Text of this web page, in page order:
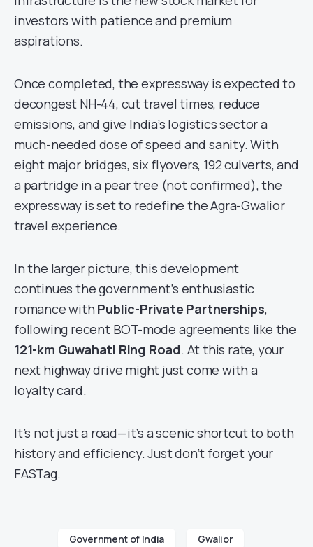
investors with patience and premium
aspirations.
Once completed, the expressway is expected to
decongest NH-44, cut travel times, reduce
emissions, and give India’s logistics sector a
much-needed dose of speed and sanity. With
eight major bridges, six flyovers, 192 culverts, and
a partridge in a pear tree (not confirmed), the
expressway is set to redefine the Agra-Gwalior
travel experience.
In the larger picture, this development
continues the government’s enthusiastic
romance with Public-Private Partnerships,
following recent BOT-mode agreements like the
121-km Guwahati Ring Road. At this rate, your
next highway drive might just come with a
loyalty card.
It’s not just a road—it’s a scenic shortcut to both
history and efficiency. Just don’t forget your
FASTag.
Government of India Gwalior